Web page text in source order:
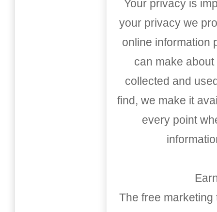
Your privacy is
your privacy we
online information
can make
collected and
find, we make it
every point
The free